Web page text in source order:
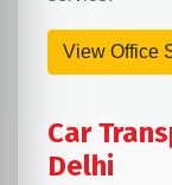
View Office
Car
Delhi